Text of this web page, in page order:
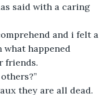
said with a caring
and i felt a
happened
friends.
they are all dead.